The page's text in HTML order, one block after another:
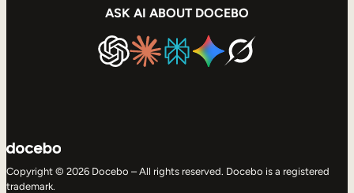
ASK AI ABOUT DOCEBO
Copyright © 2026 Docebo – All rights reserved. Docebo is a registered
trademark.